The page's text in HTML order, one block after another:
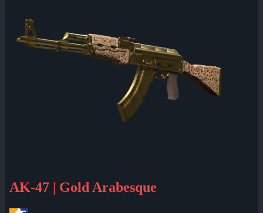
AK-47 | Gold Arabesque